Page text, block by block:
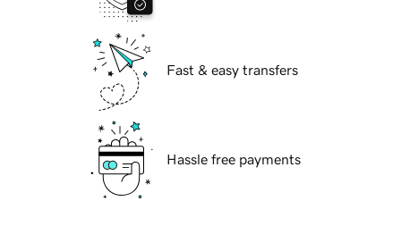
Fast & easy transfers
Hassle free payments